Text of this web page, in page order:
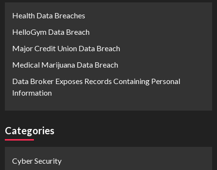
Health Data Breaches
HelloGym Data Breach
Major Credit Union Data Breach
Medical Marijuana Data Breach
Data Broker Exposes Records Containing Personal
Information
Categories
Cyber Security